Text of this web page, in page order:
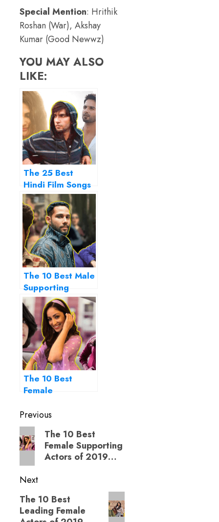
Special Mention: Hrithik
Roshan (War), Akshay
Kumar (Good Newwz)
YOU MAY ALSO
LIKE:
The 25 Best
Hindi Film Songs
of 2019…
The 10 Best Male
Supporting
Actors of 2019…
The 10 Best
Female
Actors of 2019…
Post
navigation
Previous
Previous
post:
The 10 Best
Female Supporting
Actors of 2019…
Next
Next
post:
The 10 Best
Leading Female